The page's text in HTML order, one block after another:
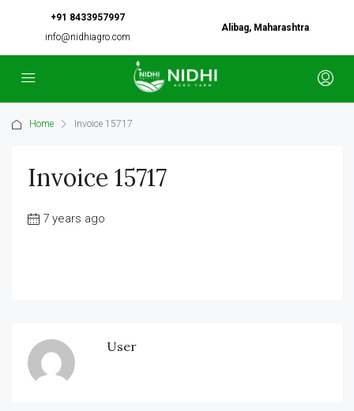
+91 8433957997
info@nidhiagro.com
Alibag, Maharashtra
Home Invoice 15717
Invoice 15717
7 years ago
User